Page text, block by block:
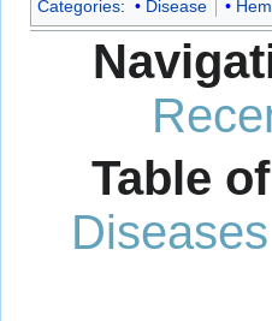
Categories: Disease
Table
Diseases